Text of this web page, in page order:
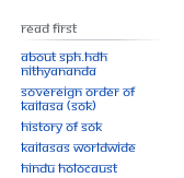
Read First
About SPH.HDH
Nithyananda
Sovereign Order of
KAILASA (SOK)
History of SOK
KAILASAs Worldwide
Hindu Holocaust